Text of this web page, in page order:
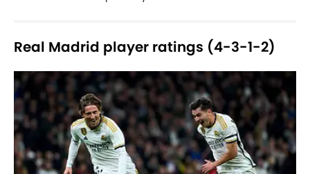
Real Madrid player ratings (4-3-1-2)